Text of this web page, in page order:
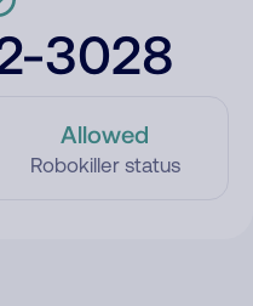
3028
Allowed
Robokiller status